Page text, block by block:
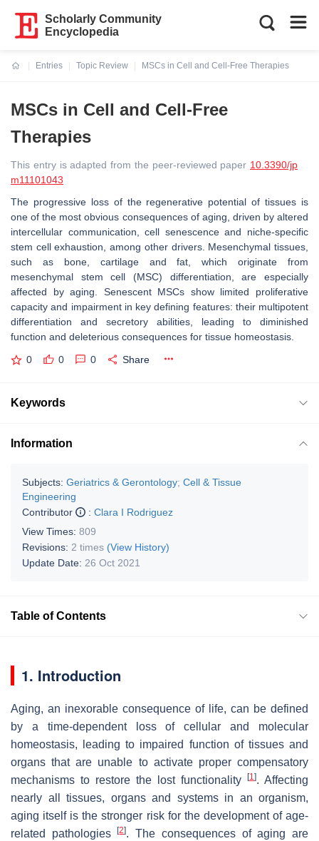
Scholarly Community
Encyclopedia
Entries
Topic Review
MSCs in Cell and Cell-Free Therapies
MSCs in Cell and Cell-Free
Therapies
This entry is adapted from the peer-reviewed paper 10.3390/jp
m11101043
The progressive loss of the regenerative potential of tissues is
one of the most obvious consequences of aging, driven by altered
intercellular communication, cell senescence and niche-specific
stem cell exhaustion, among other drivers. Mesenchymal tissues,
such as bone, cartilage and fat, which originate from
mesenchymal stem cell (MSC) differentiation, are especially
affected by aging. Senescent MSCs show limited proliferative
capacity and impairment in key defining features: their multipotent
differentiation and secretory abilities, leading to diminished
function and deleterious consequences for tissue homeostasis.
0 0 0 Share
Keywords
Information
Subjects: Geriatrics & Gerontology; Cell & Tissue
Engineering
Contributor
: Clara I Rodriguez
View Times: 809
Revisions: 2 times (View History)
Update Date: 26 Oct 2021
Table of Contents
1. Introduction
Aging, an inexorable consequence of life, can be defined
by a time-dependent loss of cellular and molecular
homeostasis, leading to impaired function of tissues and
organs that are unable to activate proper compensatory
mechanisms to restore the lost functionality
[1]. Affecting
nearly all tissues, organs and systems in an organism,
aging itself is the stronger risk for the development of age-
related pathologies[2]. The consequences of aging are